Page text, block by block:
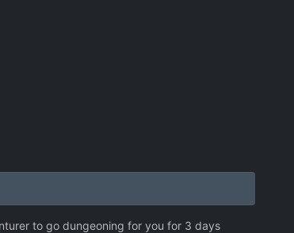
to go dungeoning for you for 3 days